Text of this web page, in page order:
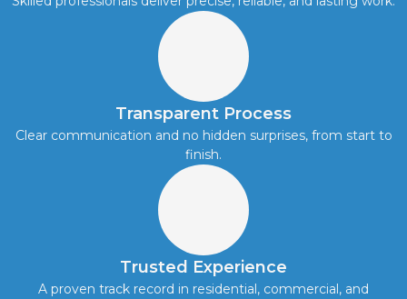
Transparent Process
Clear communication and no hidden surprises, from start to
finish.
Trusted Experience
A proven track record in residential, commercial, and